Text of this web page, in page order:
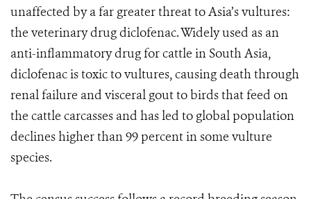
unaffected by a far greater threat to Asia’s vultures:
the veterinary drug diclofenac. Widely used as an
anti-inflammatory drug for cattle in South Asia,
diclofenac is toxic to vultures, causing death through
renal failure and visceral gout to birds that feed on
the cattle carcasses and has led to global population
declines higher than 99 percent in some vulture
species.